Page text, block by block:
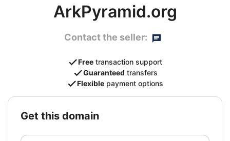
ArkPyramid.org
Contact the seller:
Free transaction support
Guaranteed transfers
Flexible payment options
get this domain